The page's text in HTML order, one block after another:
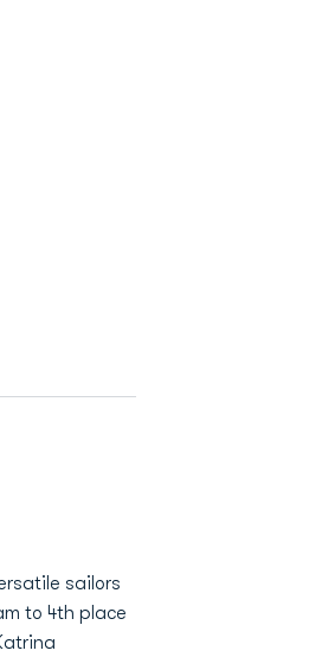
sailors
to 4th place